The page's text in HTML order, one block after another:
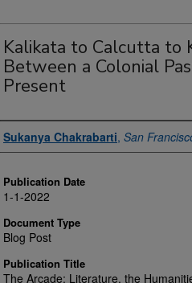
Kalikata to Calcutta to
Between a Colonial
Present
Authors
Sukanya Chakrabarti, San
Publication Date
1-1-2022
Document Type
Blog Post
Publication Title
The Arcade: Literature, the